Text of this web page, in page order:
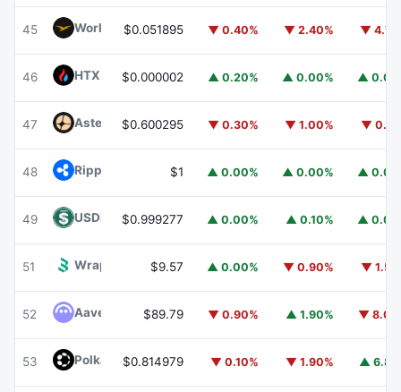
45 World Liberty FinancialWLFI
$0.051895 ▼ 0.40% ▼ 2.40% ▼
46 HTX DAOHTX
$0.000002 ▲ 0.20% ▲ 0.00% ▲
47 Aster ASTER
$0.600295 ▼ 0.30% ▼ 1.00% ▼
48 Ripple USD RLUSD$1 ▲ 0.00% ▲ 0.00% ▲
49 USDD USDD
$0.999277 ▲ 0.00% ▲ 0.10% ▲
51 Wrapped BOTWBOT
$9.57 ▲ 0.00% ▼ 0.90% ▼
52 Aave $89.79 ▼ 0.90% ▲ 1.90% ▼
53 PolkadotDOT
$0.814979 ▼ 0.10% ▼ 1.90% ▲